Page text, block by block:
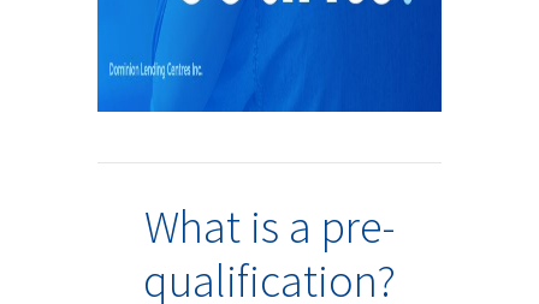
What is a pre-
qualification?